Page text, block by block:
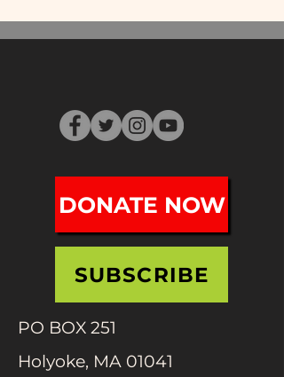
DONATE NOW
SUBSCRIBE
PO BOX 251
Holyoke, MA 01041